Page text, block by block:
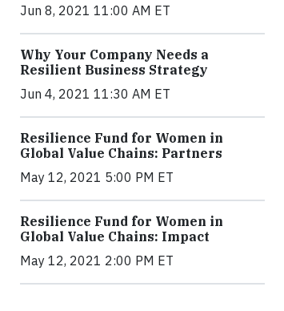
Jun 8, 2021 11:00 AM ET
Why Your Company Needs a
Resilient Business Strategy
Jun 4, 2021 11:30 AM ET
Resilience Fund for Women in
Global Value Chains: Partners
May 12, 2021 5:00 PM ET
Resilience Fund for Women in
Global Value Chains: Impact
May 12, 2021 2:00 PM ET